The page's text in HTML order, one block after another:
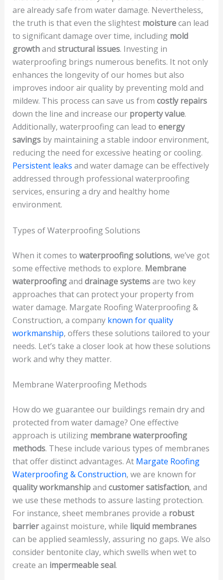
are already safe from water damage. Nevertheless,
the truth is that even the slightest moisturecan lead
to significant damage over time, including mold
growthand structural issues. Investing in
waterproofing brings numerous benefits. It not only
enhances the longevity of our homes but also
improves indoor air quality by preventing mold and
mildew. This process can save us from costly repairs
down the line and increase our property value.
Additionally, waterproofing can lead to energy
savingsby maintaining a stable indoor environment,
reducing the need for excessive heating or cooling.
Persistent leaks and water damage can be effectively
addressed through professional waterproofing
services, ensuring a dry and healthy home
environment.
Types of Waterproofing Solutions
When it comes to waterproofing solutions, we’ve got
some effective methods to explore. Membrane
waterproofingand drainage systemsare two key
approaches that can protect your property from
water damage. Margate Roofing Waterproofing &
Construction, a company known for quality
workmanship, offers these solutions tailored to your
needs. Let’s take a closer look at how these solutions
work and why they matter.
Membrane Waterproofing Methods
How do we guarantee our buildings remain dry and
protected from water damage? One effective
approach is utilizing membrane waterproofing
methods. These include various types of membranes
that offer distinct advantages. At Margate Roofing
Waterproofing & Construction, we are known for
quality workmanshipand customer satisfaction, and
we use these methods to assure lasting protection.
For instance, sheet membranes provide a robust
barrieragainst moisture, while liquid membranes
can be applied seamlessly, assuring no gaps. We also
consider bentonite clay, which swells when wet to
create an impermeable seal.